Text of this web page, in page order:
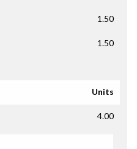
1.50
1.50
Units
4.00